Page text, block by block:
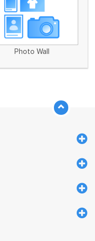
Photo Wall